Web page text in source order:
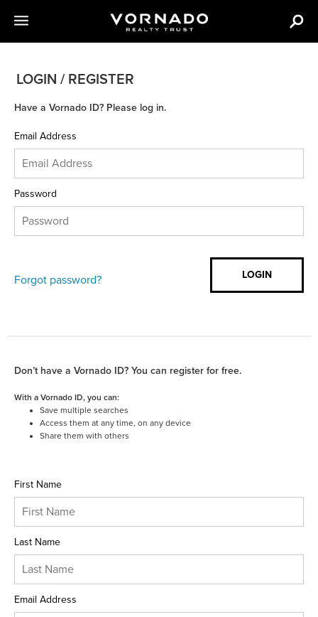
LOGIN / REGISTER
Have a Vornado ID? Please log in.
Email Address
Password
Forgot password?
Don’t have a Vornado ID? You can register for free.
With a Vornado ID, you can:
Save multiple searches
Access them at any time, on any device
Share them with others
First Name
Last Name
Email Address